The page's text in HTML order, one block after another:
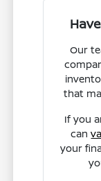
Our
that
If you
can
your